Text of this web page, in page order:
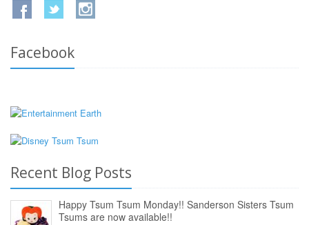
Facebook
Recent Blog Posts
Happy Tsum Tsum Monday!! Sanderson Sisters Tsum
Tsums are now available!!